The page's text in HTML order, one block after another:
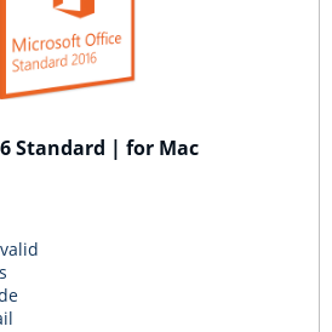
Standard | for Mac